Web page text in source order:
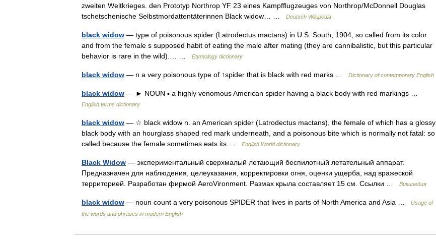
zweiten Weltkrieges. den Prototyp Northrop YF 23 eines Kampfflugzeuges von Northrop/McDonnell Douglas
tschetschenische Selbstmordattentäterinnen Black widow… …
Deutsch Wikipedia
black widow — type of poisonous spider (Latrodectus mactans) in U.S. South, 1904, so called from its color
and from the female s supposed habit of eating the male after mating (they are cannibalistic, but this particular
behavior is rare in the wild).… …
Etymology dictionary
black widow — n a very poisonous type of ↑spider that is black with red marks … Dictionary of contemporary English
black widow — ► NOUN ▪ a highly venomous American spider having a black body with red markings …
English terms dictionary
black widow — ☆ black widow n. an American spider (Latrodectus mactans), the female of which has a glossy
black body with an hourglass shaped red mark underneath, and a poisonous bite which is normally not fatal: so
called because the female sometimes eats its …
English World dictionary
Black Widow — экспериментальный сверхмалый летающий беспилотный летательный аппарат.
Предназначен для наблюдения, целеуказания, корректировки огня, оценки ущерба, над вражеской
территорией. Разработан фирмой AeroVironment. Размах крыла составляет 15 см. Ссылки …
Википедия
black widow — noun count a very poisonous SPIDER that lives in parts of North America and Asia …
Usage of
the words and phrases in modern English